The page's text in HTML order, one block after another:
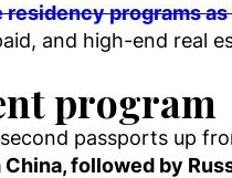
programs
and high-end real
program
passports up
followed by